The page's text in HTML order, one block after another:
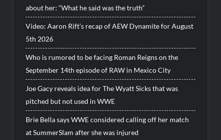
about her: “What he said was the truth”
Video: Aaron Rift’s recap of AEW Dynamite for August
5th 2026
Who is rumored to be facing Roman Reigns on the
September 14th episode of RAW in Mexico City
Joe Gacy reveals idea for The Wyatt Sicks that was
pitched but not used in WWE
Brie Bella says WWE considered calling off her match
at SummerSlam after she was injured